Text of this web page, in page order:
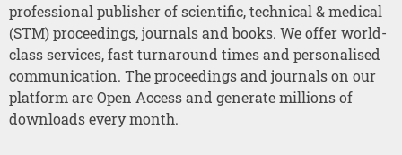
professional publisher of scientific, technical & medical
(STM) proceedings, journals and books. We offer world-
class services, fast turnaround times and personalised
communication. The proceedings and journals on our
platform are Open Access and generate millions of
downloads every month.